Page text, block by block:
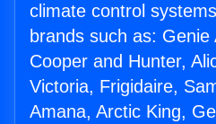
climate control
brands such as:
Cooper and Hunter,
Victoria, Frigidaire,
Amana, Arctic King,